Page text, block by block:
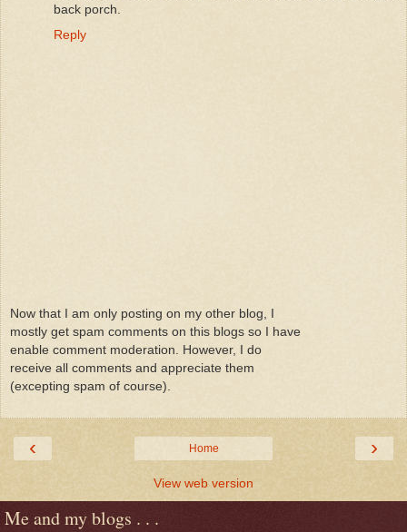
back porch.
Reply
Now that I am only posting on my other blog, I
mostly get spam comments on this blogs so I have
enable comment moderation. However, I do
receive all comments and appreciate them
(excepting spam of course).
‹ ›
Home
View web version
Me and my blogs . . .